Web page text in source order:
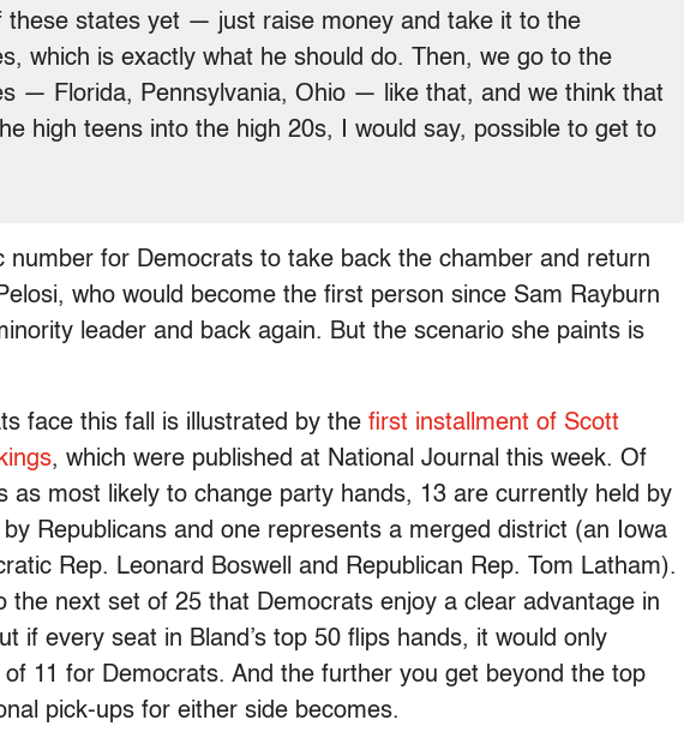
these states yet — just raise money and take it to the
which is exactly what he should do. Then, we go to the
— Florida, Pennsylvania, Ohio — like that, and we think that
high teens into the high 20s, I would say, possible to get to
number for Democrats to take back the chamber and return
who would become the first person since Sam Rayburn
leader and back again. But the scenario she paints is
face this fall is illustrated by the first installment of Scott
, which were published at National Journal this week. Of
as most likely to change party hands, 13 are currently held by
Republicans and one represents a merged district (an Iowa
Rep. Leonard Boswell and Republican Rep. Tom Latham).
the next set of 25 that Democrats enjoy a clear advantage in
if every seat in Bland’s top 50 flips hands, it would only
11 for Democrats. And the further you get beyond the top
pick-ups for either side becomes.